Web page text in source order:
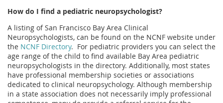
How do I find a pediatric neuropsychologist?
A listing of San Francisco Bay Area Clinical
Neuropsychologists, can be found on the NCNF website under
the NCNF Directory. For pediatric providers you can select the
age range of the child to find available Bay Area pediatric
neuropsychologists in the directory. Additionally, most states
have professional membership societies or associations
dedicated to clinical neuropsychology. Although membership
in a state association does not necessarily imply professional